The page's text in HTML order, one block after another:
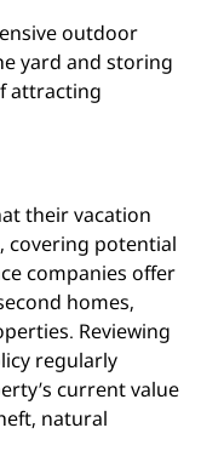
outdoor
yard and storing
attracting
their vacation
covering potential
companies offer
homes,
Reviewing
regularly
current value
natural